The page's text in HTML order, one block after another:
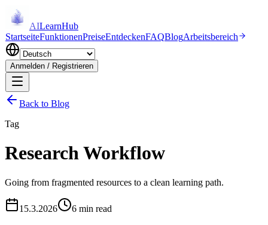
AILearnHub
StartseiteFunktionenPreiseEntdeckenFAQBlogArbeitsbereich
Anmelden / Registrieren
Back to Blog
Tag
Research Workflow
Going from fragmented resources to a clean learning path.
15.3.2026 6 min read